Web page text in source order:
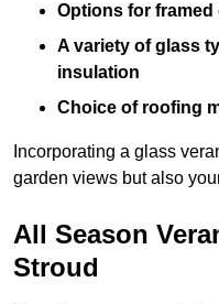
Options for
A variety of glass
insulation
Choice of roofing
Incorporating a glass
garden views but also
All Season
Stroud